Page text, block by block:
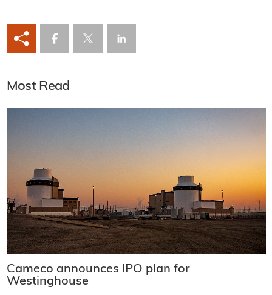
Most Read
Cameco announces IPO plan for
Westinghouse